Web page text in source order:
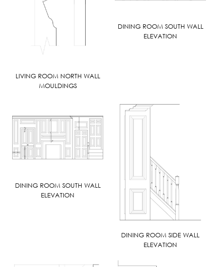
LIVING ROOM NORTH WALL
MOULDINGS
DINING ROOM SOUTH WALL
ELEVATION
DINING ROOM SOUTH WALL
ELEVATION
DINING ROOM SIDE WALL
ELEVATION